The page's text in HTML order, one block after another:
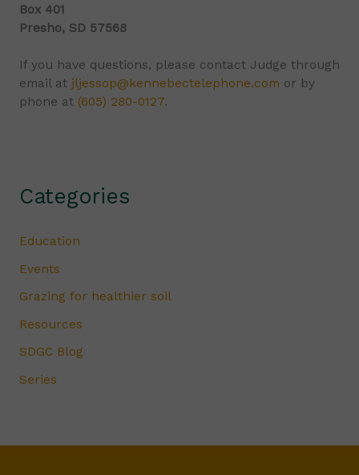
Box 401
Presho, SD 57568
If you have questions, please contact Judge through
email at jljessop@kennebectelephone.com or by
phone at (605) 280-0127.
Categories
Education
Events
Grazing for healthier soil
Resources
SDGC Blog
Series